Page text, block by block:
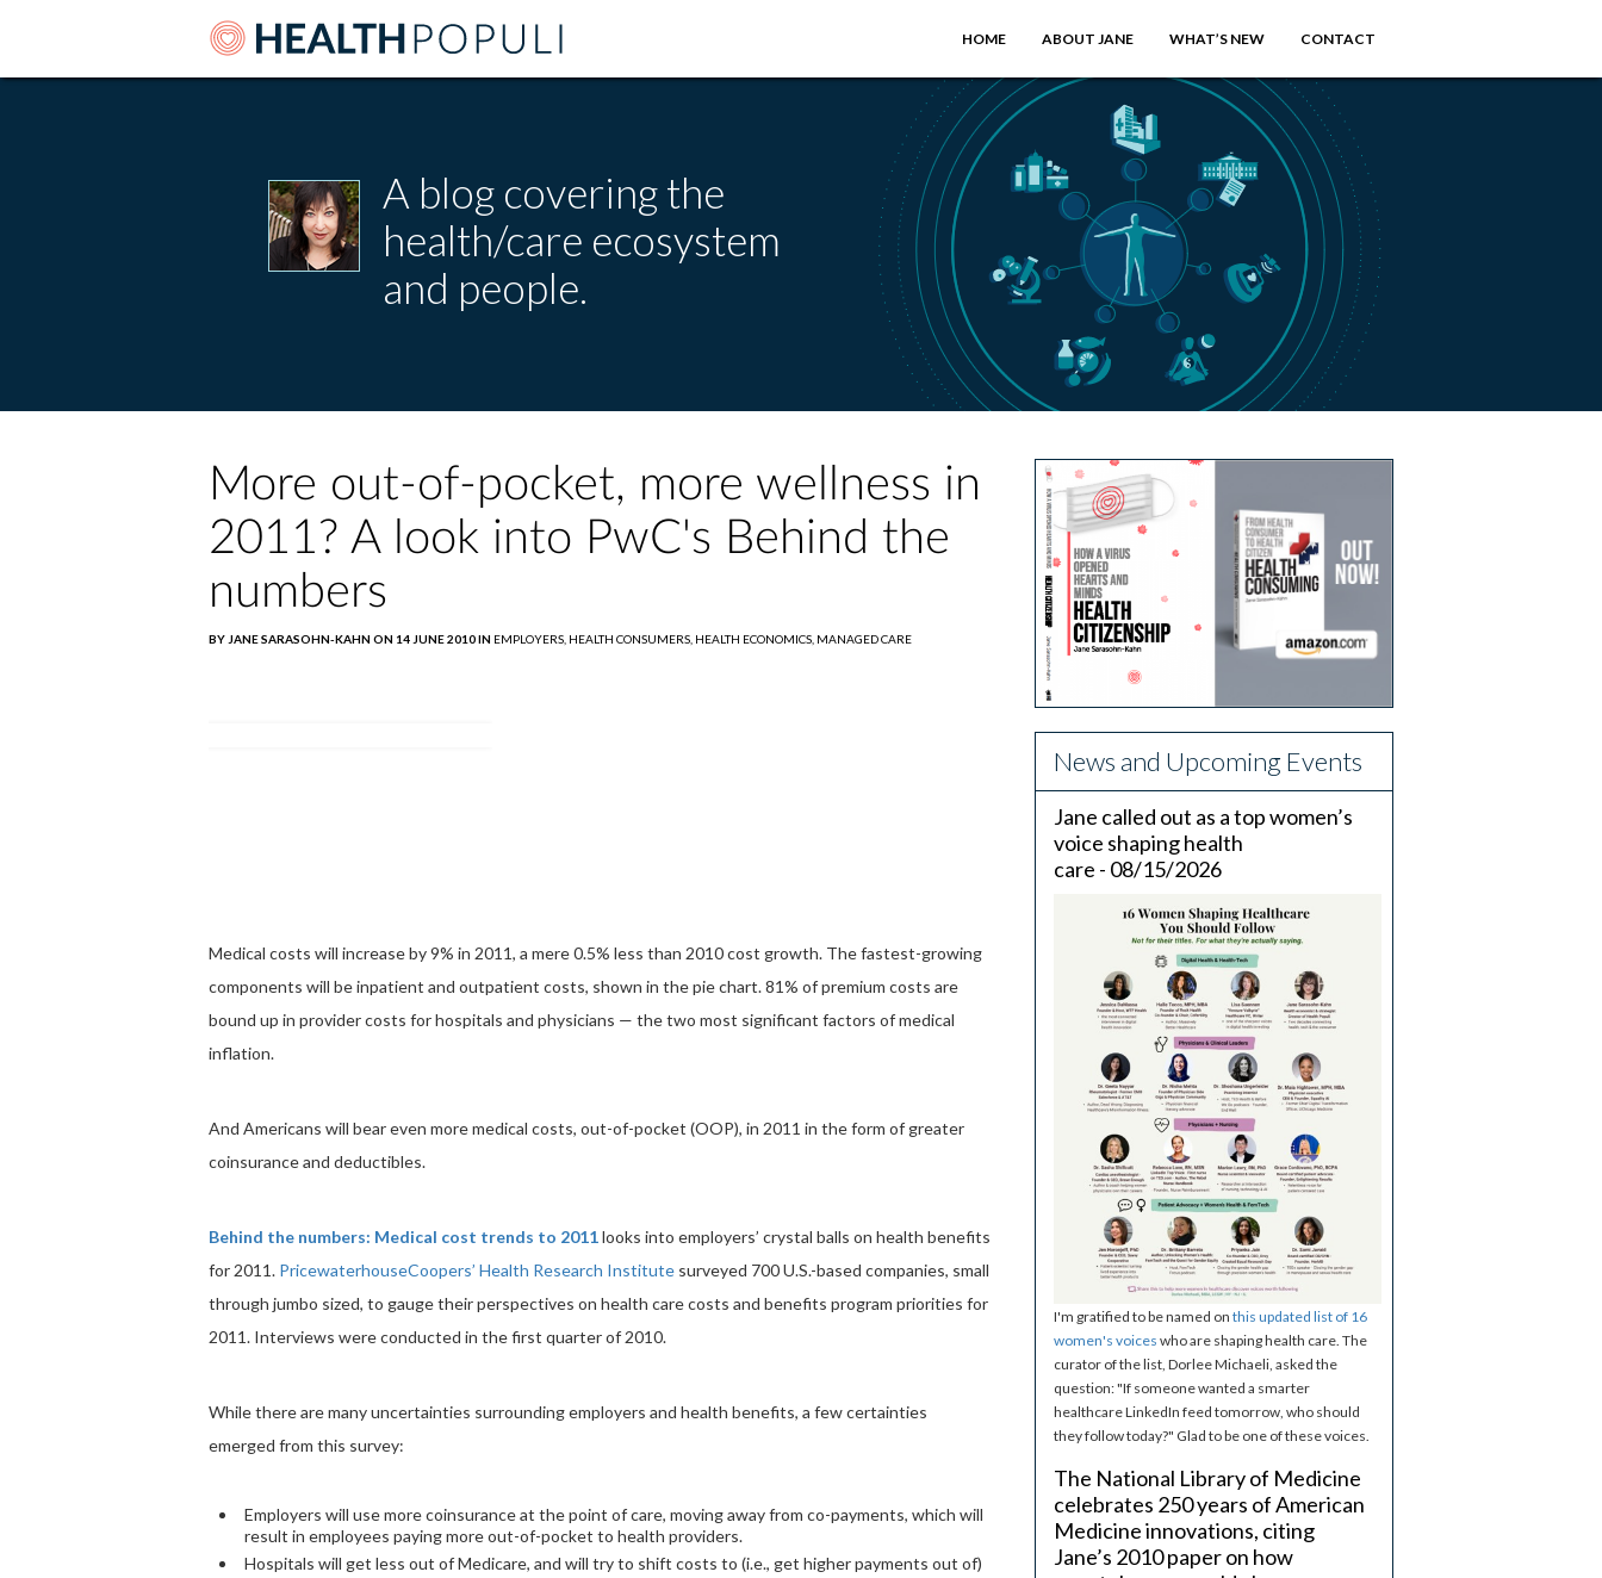
HOME ABOUT JANE WHAT’S NEW CONTACT
A blog covering the
health/care ecosystem
and people.
More out-of-pocket, more wellness in
2011? A look into PwC's Behind the
numbers
BY JANE SARASOHN-KAHN ON 14 JUNE 2010 IN EMPLOYERS, HEALTH CONSUMERS, HEALTH ECONOMICS, MANAGED CARE
Medical costs will increase by 9% in 2011, a mere 0.5% less than 2010 cost growth. The fastest-growing
components will be inpatient and outpatient costs, shown in the pie chart. 81% of premium costs are
bound up in provider costs for hospitals and physicians — the two most significant factors of medical
inflation.
And Americans will bear even more medical costs, out-of-pocket (OOP), in 2011 in the form of greater
coinsurance and deductibles.
Behind the numbers: Medical cost trends to 2011looks into employers’ crystal balls on health benefits
for 2011. PricewaterhouseCoopers’ Health Research Institute surveyed 700 U.S.-based companies, small
through jumbo sized, to gauge their perspectives on health care costs and benefits program priorities for
2011. Interviews were conducted in the first quarter of 2010.
While there are many uncertainties surrounding employers and health benefits, a few certainties
emerged from this survey:
Employers will use more coinsurance at the point of care, moving away from co-payments, which will
result in employees paying more out-of-pocket to health providers.
Hospitals will get less out of Medicare, and will try to shift costs to (i.e., get higher payments out of)
News and Upcoming Events
Jane called out as a top women’s
voice shaping health
care - 08/15/2026
I'm gratified to be named on this updated list of 16
women's voices who are shaping health care. The
curator of the list, Dorlee Michaeli, asked the
question: "If someone wanted a smarter
healthcare LinkedIn feed tomorrow, who should
they follow today?" Glad to be one of these voices.
The National Library of Medicine
celebrates 250 years of American
Medicine innovations, citing
Jane’s 2010 paper on how